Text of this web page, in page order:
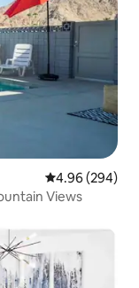
4.96 out of 5
4.96 (294)
Views